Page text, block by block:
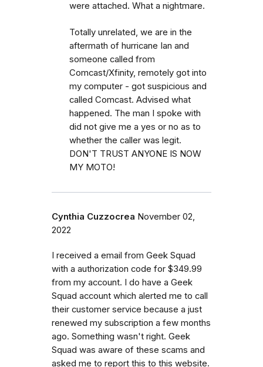
were attached. What a nightmare.
Totally unrelated, we are in the
aftermath of hurricane Ian and
someone called from
Comcast/Xfinity, remotely got into
my computer - got suspicious and
called Comcast. Advised what
happened. The man I spoke with
did not give me a yes or no as to
whether the caller was legit.
DON'T TRUST ANYONE IS NOW
MY MOTO!
Cynthia Cuzzocrea November 02,
2022
I received a email from Geek Squad
with a authorization code for $349.99
from my account. I do have a Geek
Squad account which alerted me to call
their customer service because a just
renewed my subscription a few months
ago. Something wasn't right. Geek
Squad was aware of these scams and
asked me to report this to this website.